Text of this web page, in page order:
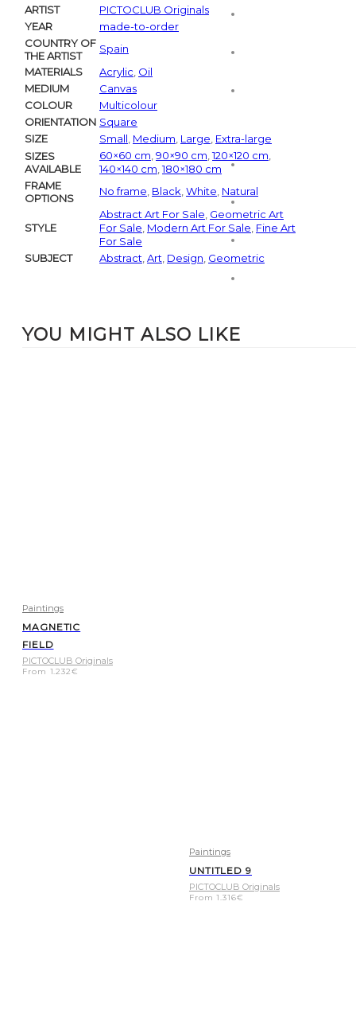
ARTIST
PICTOCLUB Originals
YEAR
made-to-order
COUNTRY OF
THE ARTIST
Spain
MATERIALS
Acrylic Oil
MEDIUM
Canvas
COLOUR
Multicolour
ORIENTATION Square
SIZE
Small Medium Large Extra-large
SIZES
AVAILABLE
60×60 cm 90×90 cm ,120×120 cm
140×140 cm ,180×180 cm
FRAME
OPTIONS
No frame Black White Natural
STYLE
Abstract Art For Sale Geometric Art
For Sale Modern Art For Sale Fine Art
For Sale
SUBJECT
Abstract Art Design Geometric
YOU MIGHT ALSO LIKE
Paintings
MAGNETIC
FIELD
PICTOCLUB Originals
From 1.232€
Paintings
UNTITLED 9
PICTOCLUB Originals
From1.316€